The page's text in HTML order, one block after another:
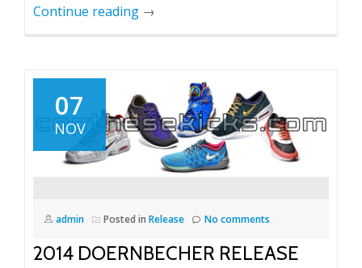
Continue reading →
07
NOV
admin Posted in Release No comments
2014 DOERNBECHER RELEASE